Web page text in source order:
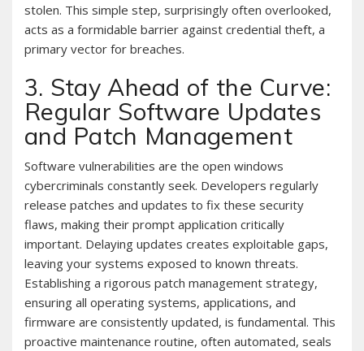
stolen. This simple step, surprisingly often overlooked,
acts as a formidable barrier against credential theft, a
primary vector for breaches.
3. Stay Ahead of the Curve:
Regular Software Updates
and Patch Management
Software vulnerabilities are the open windows
cybercriminals constantly seek. Developers regularly
release patches and updates to fix these security
flaws, making their prompt application critically
important. Delaying updates creates exploitable gaps,
leaving your systems exposed to known threats.
Establishing a rigorous patch management strategy,
ensuring all operating systems, applications, and
firmware are consistently updated, is fundamental. This
proactive maintenance routine, often automated, seals